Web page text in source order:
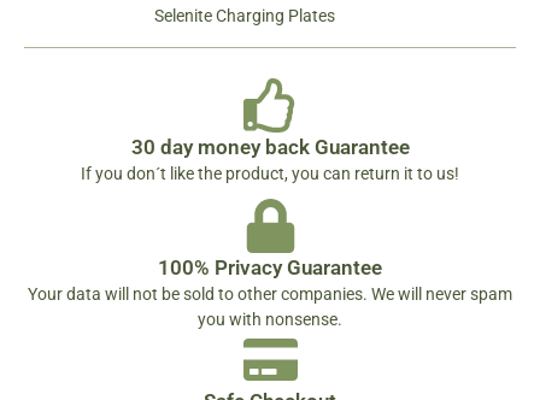
Selenite Charging Plates
30 day money back Guarantee
If you don´t like the product, you can return it to us!
100% Privacy Guarantee
Your data will not be sold to other companies. We will never spam
you with nonsense.